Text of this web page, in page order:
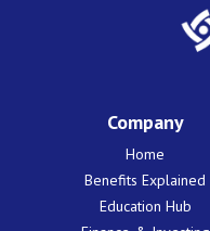
Company
Home
Benefits Explained
Education Hub